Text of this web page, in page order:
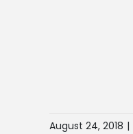
August 24, 2018 |